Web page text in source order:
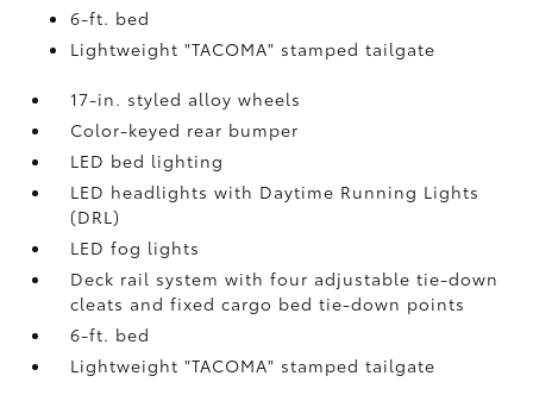
6-ft. bed
Lightweight "TACOMA" stamped tailgate
17-in. styled alloy wheels
Color-keyed rear bumper
LED bed lighting
LED headlights with Daytime Running Lights
(DRL)
LED fog lights
Deck rail system with four adjustable tie-down
cleats and fixed cargo bed tie-down points
6-ft. bed
Lightweight "TACOMA" stamped tailgate